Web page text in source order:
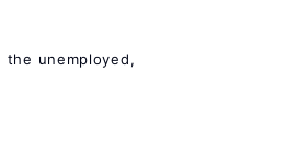
unemployed,